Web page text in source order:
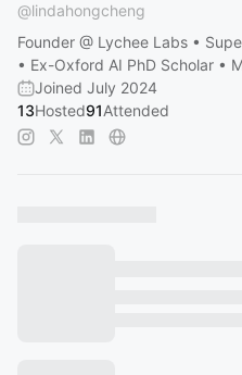
@lindahongcheng
Founder @ Lychee Labs •
• Ex-Oxford AI PhD Scholar •
Joined July 2024
13Hosted91Attended